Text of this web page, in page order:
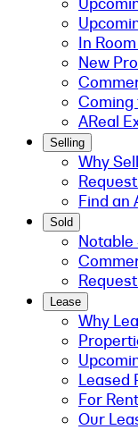
In
New
AReal
Selling
Why
Find an
Sold
Notable
Lease
Why
Leased
For
Our